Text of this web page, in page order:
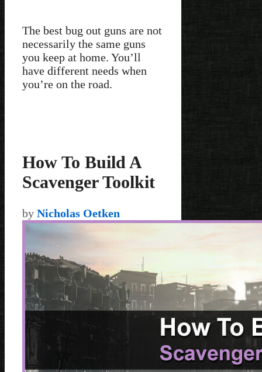
The best bug out guns are not
necessarily the same guns
you keep at home. You’ll
have different needs when
you’re on the road.
How To Build A
Scavenger Toolkit
by Nicholas Oetken